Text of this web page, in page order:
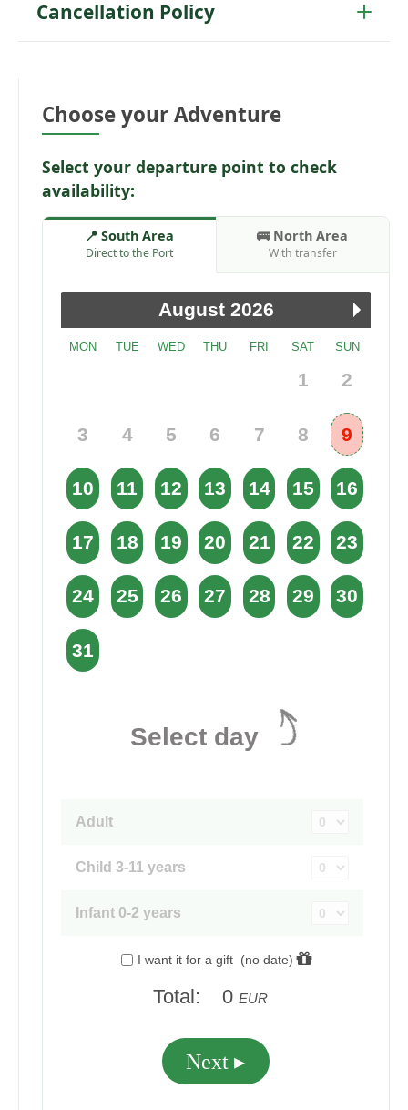
Cancellation Policy
Choose your Adventure
Select your departure point to check
availability:
📍 South Area
Direct to the Port
🚌 North Area
With transfer